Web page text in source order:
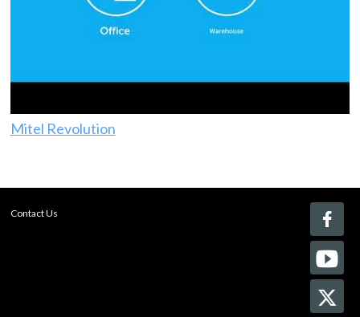
Mitel Revolution
Contact Us